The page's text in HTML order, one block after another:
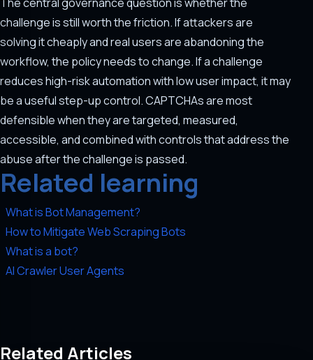
challenge is still worth the friction. If attackers are
solving it cheaply and real users are abandoning the
workflow, the policy needs to change. If a challenge
reduces high-risk automation with low user impact, it may
be a useful step-up control. CAPTCHAs are most
defensible when they are targeted, measured,
accessible, and combined with controls that address the
abuse after the challenge is passed.
Related learning
What is Bot Management?
How to Mitigate Web Scraping Bots
What is a bot?
AI Crawler User Agents
Related Articles